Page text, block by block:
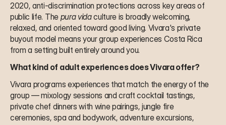
2020, anti-discrimination protections across key areas of
public life. The pura vida culture is broadly welcoming,
relaxed, and oriented toward good living. Vivara's private
buyout model means your group experiences Costa Rica
from a setting built entirely around you.
What kind of adult experiences does Vivara offer?
Vivara programs experiences that match the energy of the
group — mixology sessions and craft cocktail tastings,
private chef dinners with wine pairings, jungle fire
ceremonies, spa and bodywork, adventure excursions,